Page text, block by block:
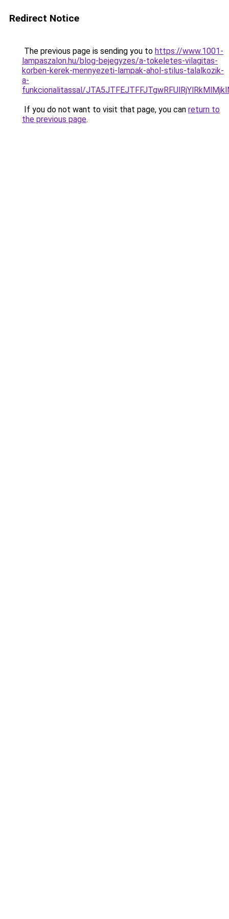
Redirect Notice
The previous page is sending you to https://www.1001-
lampaszalon.hu/blog-bejegyzes/a-tokeletes-vilagitas-
korben-kerek-mennyezeti-lampak-ahol-stilus-talalkozik-
a-
funkcionalitassal/
If you do not want to visit that page, you can return to
the previous page.